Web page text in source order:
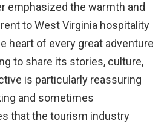
emphasized the warmth and
to West Virginia hospitality
heart of every great adventure
to share its stories, culture,
is particularly reassuring
and sometimes
that the tourism industry